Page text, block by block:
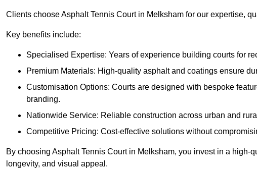
Clients choose Asphalt Tennis Court in Melksham for our expertise,
Key benefits include:
Specialised Expertise: Years of experience building courts for
Premium Materials: High-quality asphalt and coatings ensure
Customisation Options: Courts are designed with bespoke
branding.
Nationwide Service: Reliable construction across urban and
Competitive Pricing: Cost-effective solutions without
By choosing Asphalt Tennis Court in Melksham, you invest in a high-
longevity, and visual appeal.